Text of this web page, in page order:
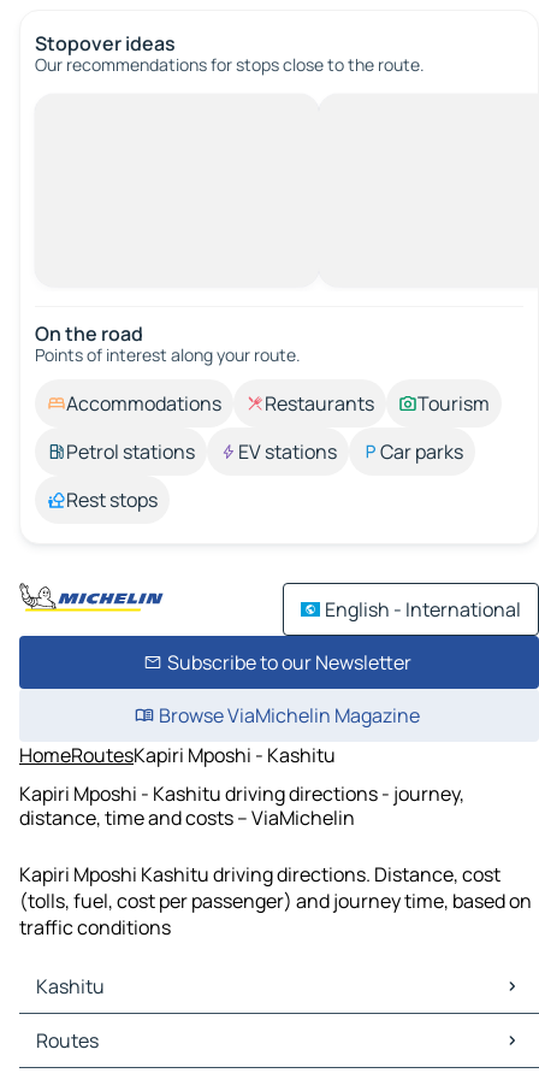
Stopover ideas
Our recommendations for stops close to the route.
On the road
Points of interest along your route.
Accommodations Restaurants
Tourism
Petrol stations
EV stations
Car parks
Rest stops
English - International
Subscribe to our Newsletter
Browse ViaMichelin Magazine
HomeRoutesKapiri Mposhi - Kashitu
Kapiri Mposhi - Kashitu driving directions - journey,
distance, time and costs – ViaMichelin
Kapiri Mposhi Kashitu driving directions. Distance, cost
(tolls, fuel, cost per passenger) and journey time, based on
traffic conditions
Kashitu
Kashitu Maps
Kashitu Traffic
Routes